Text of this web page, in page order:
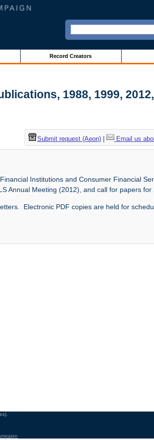
Record Creators
1988, 1999,
Submit request (Aeon)| Email us
Institutions and Consumer Financial
Annual Meeting (2012), and call for papers for
Electronic PDF copies are held for